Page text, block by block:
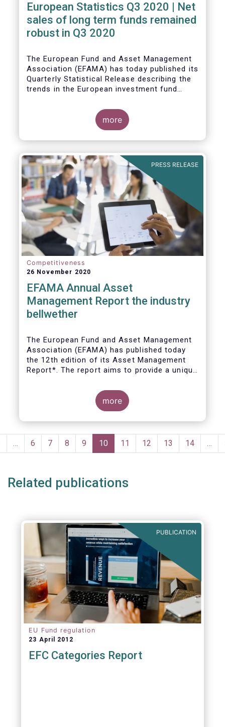
European Statistics Q3 2020 | Net
sales of long term funds remained
robust in Q3 2020
The European Fund and Asset Management
Association (EFAMA) has today published its
Quarterly Statistical Release describing the
trends in the European investment fund
more
PRESS RELEASE
Competitiveness
26 November 2020
EFAMA Annual Asset
Management Report the industry
bellwether
The European Fund and Asset Management
Association (EFAMA) has published today
the 12th edition of its Asset Management
Report*. The report aims to provide a unique
on the state of the industry at the end of
2018 but also to highlight the fundamental
role of asset managers in the financial
system and wider economy.
more
Pagination
… Page
6 Page
7 Page
8 Page
9
Current
page
10 Page
11 Page
12 Page
13 Page
14 …
Related publications
PUBLICATION
EU Fund regulation
23 April 2012
EFC Categories Report